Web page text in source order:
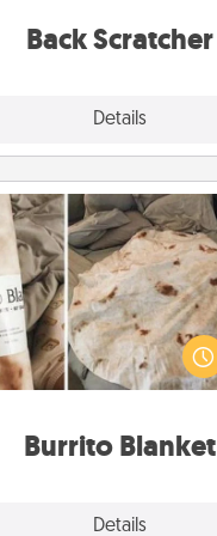
Back Scratcher
Details
Burrito Blanket
Details
Burrito Blanket
Burrito Blanket makes the
the foodie who loves